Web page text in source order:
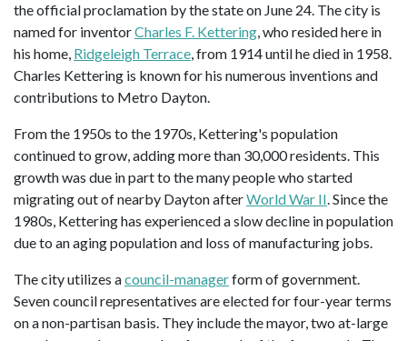
the official proclamation by the state on June 24. The city is
named for inventorCharles F. Kettering, who resided here in
his home, Ridgeleigh Terrace, from 1914 until he died in 1958.
Charles Kettering is known for his numerous inventions and
contributions to Metro Dayton.
From the 1950s to the 1970s, Kettering's population
continued to grow, adding more than 30,000 residents. This
growth was due in part to the many people who started
migrating out of nearby Dayton afterWorld War II. Since the
1980s, Kettering has experienced a slow decline in population
due to an aging population and loss of manufacturing jobs.
The city utilizes acouncil-managerform of government.
Seven council representatives are elected for four-year terms
on a non-partisan basis. They include the mayor, two at-large